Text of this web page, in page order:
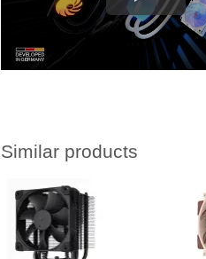
Similar products